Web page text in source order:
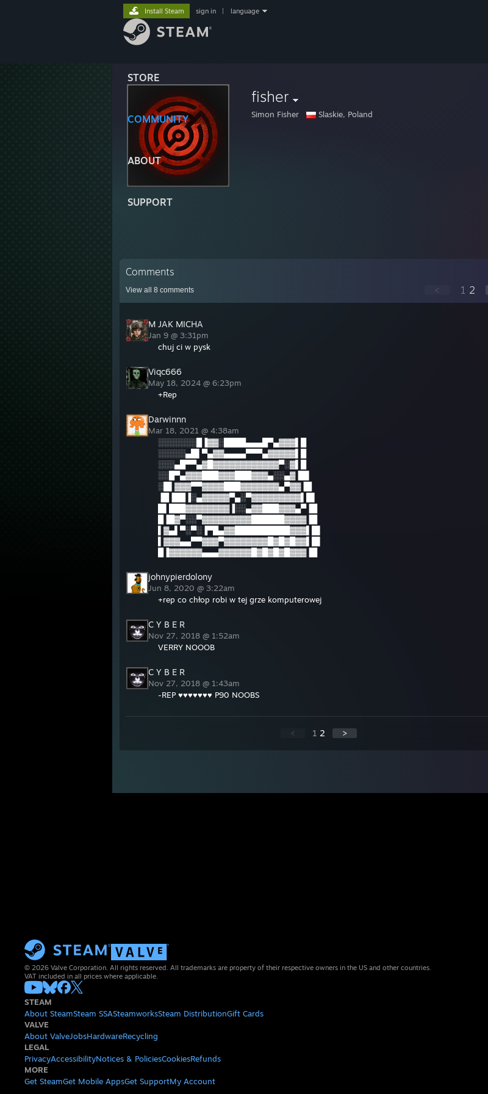
STORE
COMMUNITY
ABOUT
SUPPORT
Install Steam sign in language
fisher
Simon Fisher Slaskie, Poland
Comments
View all 8 comments < 1 2
M JAK MICHA
Jan 9 @ 3:31pm
chuj ci w pysk
Viqc666
May 18, 2024 @ 6:23pm
+Rep
Darwinnn
Mar 18, 2021 @ 4:38am
░░░░░░░█▐▓▓░████▄▄▄█▀▄▓▓▓▌█
░░░░░▄█▌▀▄▓▓▄▄▄▄▀▀▀▄▓▓▓▓▓▌█
░░░▄█▀▀▄▓█▓▓▓▓▓▓▓▓▓▓▓▓▀░▓▌█
░░█▀▄▓▓▓███▓▓▓███▓▓▓▄░░▄▓▐█▌
░█▌▓▓▓▀▀▓▓▓▓███▓▓▓▓▓▓▓▄▀▓▓▐█
▐█▐██▐░▄▓▓▓▓▓▀▄░▀▓▓▓▓▓▓▓▓▓▌█▌
█▌███▓▓▓▓▓▓▓▓▐░░▄▓▓███▓▓▓▄▀▐█
█▐█▓▀░░▀▓▓▓▓▓▓▓▓▓██████▓▓▓▓▐█
▌▓▄▌▀░▀░▐▀█▄▓▓██████████▓▓▓▌█▌
▌▓▓▓▄▄▀▀▓▓▓▀▓▓▓▓▓▓▓▓█▓█▓█▓▓▌█▌
█▐▓▓▓▓▓▓▄▄▄▓▓▓▓▓▓█▓█▓█▓█▓▓▓▐█
johnypierdolony
Jun 8, 2020 @ 3:22am
+rep co chłop robi w tej grze komputerowej
C Y B E R
Nov 27, 2018 @ 1:52am
VERRY NOOOB
C Y B E R
Nov 27, 2018 @ 1:43am
-REP ♥♥♥♥♥♥♥ P90 NOOBS
< 1 2 >
© 2026 Valve Corporation. All rights reserved. All trademarks are property of their respective owners in the US and other countries.
VAT included in all prices where applicable.
STEAM
About SteamSteam SSASteamworksSteam DistributionGift Cards
VALVE
About ValveJobsHardwareRecycling
LEGAL
PrivacyAccessibilityNotices & PoliciesCookiesRefunds
MORE
Get SteamGet Mobile AppsGet SupportMy Account